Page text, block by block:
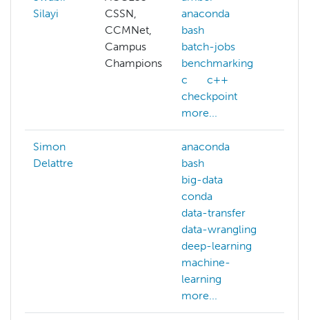
Silayi
CSSN,
CCMNet,
Campus
Champions
anaconda
bash
batch-jobs
benchmarking
c
c++
checkpoint
more...
Simon
Delattre
anaconda
bash
big-data
conda
data-transfer
data-wrangling
deep-learning
machine-
learning
more...